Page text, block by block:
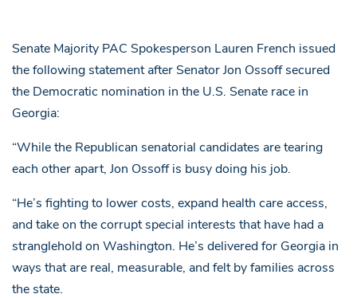
Senate Majority PAC Spokesperson Lauren French issued
the following statement after Senator Jon Ossoff secured
the Democratic nomination in the U.S. Senate race in
Georgia:
“While the Republican senatorial candidates are tearing
each other apart, Jon Ossoff is busy doing his job.
“He’s fighting to lower costs, expand health care access,
and take on the corrupt special interests that have had a
stranglehold on Washington. He’s delivered for Georgia in
ways that are real, measurable, and felt by families across
the state.